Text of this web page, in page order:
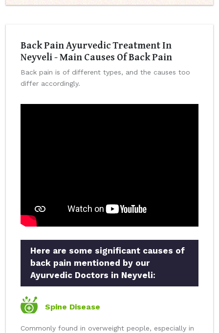
Back Pain Ayurvedic Treatment In
Neyveli - Main Causes Of Back Pain
Back pain is of different types, and the causes too
differ accordingly.
Here are some significant causes of
back pain mentioned by our
Ayurvedic Doctors in Neyveli:
Spine Disease
Commonly found in overweight people, especially in